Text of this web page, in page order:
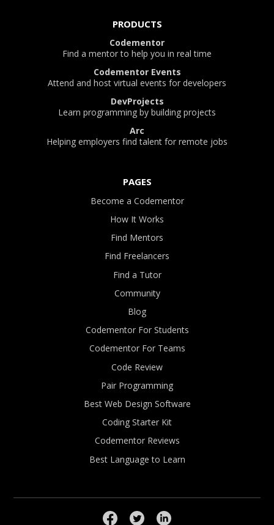
PRODUCTS
Codementor
Find a mentor to help you in real time
Codementor Events
Attend and host virtual events for developers
DevProjects
Learn programming by building projects
Arc
Helping employers find talent for remote jobs
PAGES
Become a Codementor
How It Works
Find Mentors
Find Freelancers
Find a Tutor
Community
Blog
Codementor For Students
Codementor For Teams
Code Review
Pair Programming
Best Web Design Software
Coding Starter Kit
Codementor Reviews
Best Language to Learn